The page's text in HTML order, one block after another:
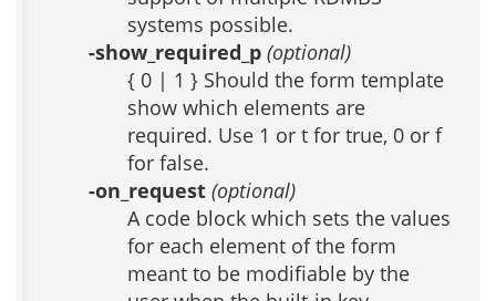
systems possible.
-show_required_p (optional)
{ 0 | 1 } Should the form template
show which elements are
required. Use 1 or t for true, 0 or f
for false.
-on_request (optional)
A code block which sets the values
for each element of the form
meant to be modifiable by the